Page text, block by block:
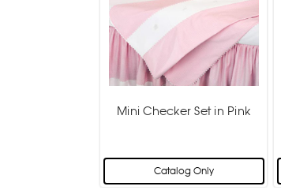
Mini Checker Set in Pink
Catalog Only